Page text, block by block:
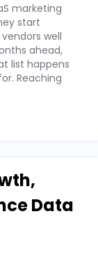
marketing
start
well
ahead,
list happens
Reaching
Data